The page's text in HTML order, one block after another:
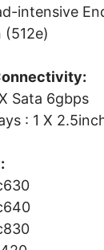
intensive
(512e)
Sata 6gbps
: 1 X